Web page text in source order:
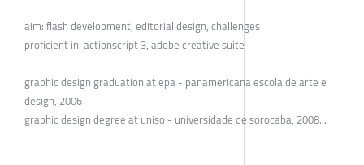
aim: flash development, editorial design, challenges
proficient in: actionscript 3, adobe creative suite
graphic design graduation at epa - panamericana escola de arte e
design, 2006
graphic design degree at uniso - universidade de sorocaba, 2008...